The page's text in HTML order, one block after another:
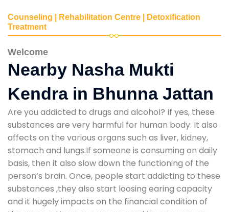
Counseling | Rehabilitation Centre | Detoxification
Treatment
Welcome
Nearby Nasha Mukti
Kendra in Bhunna Jattan
Are you addicted to drugs and alcohol? If yes, these
substances are very harmful for human body. It also
affects on the various organs such as liver, kidney,
stomach and lungs.If someone is consuming on daily
basis, then it also slow down the functioning of the
person’s brain. Once, people start addicting to these
substances ,they also start loosing earing capacity
and it hugely impacts on the financial condition of